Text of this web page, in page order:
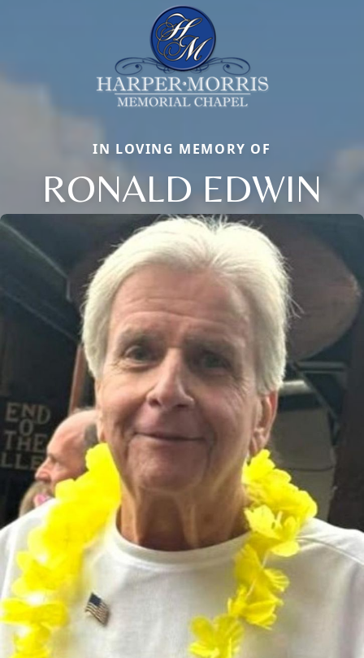
IN LOVING MEMORY OF
RONALD EDWIN